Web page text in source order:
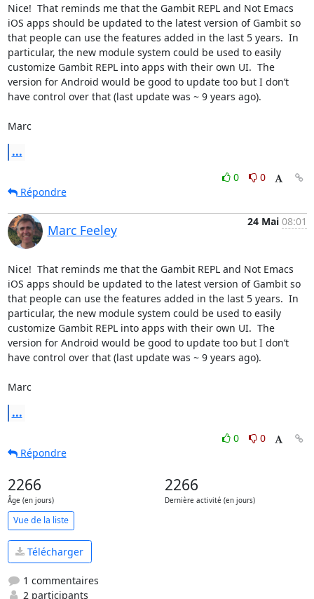
Nice!  That reminds me that the Gambit REPL and Not Emacs
iOS apps should be updated to the latest version of Gambit so
that people can use the features added in the last 5 years.  In
particular, the new module system could be used to easily
customize Gambit REPL into apps with their own UI.  The
version for Android would be good to update too but I don’t
have control over that (last update was ~ 9 years ago).
Marc
...
0
0
Répondre
Marc Feeley
24 Mai 08:01
Nice!  That reminds me that the Gambit REPL and Not Emacs
iOS apps should be updated to the latest version of Gambit so
that people can use the features added in the last 5 years.  In
particular, the new module system could be used to easily
customize Gambit REPL into apps with their own UI.  The
version for Android would be good to update too but I don’t
have control over that (last update was ~ 9 years ago).
Marc
...
0
0
Répondre
2266
Âge (en jours)
2266
Dernière activité (en jours)
Vue de la liste
Télécharger
1 commentaires
2 participants